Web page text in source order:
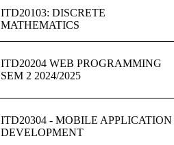
ITD20103: DISCRETE
MATHEMATICS
ITD20204 WEB PROGRAMMING
SEM 2 2024/2025
ITD20304 - MOBILE APPLICATION
DEVELOPMENT